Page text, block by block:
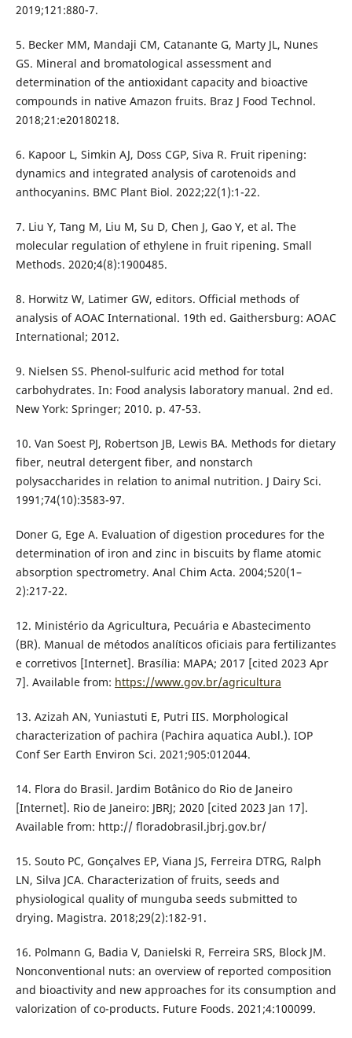
2019;121:880-7.
5. Becker MM, Mandaji CM, Catanante G, Marty JL, Nunes
GS. Mineral and bromatological assessment and
determination of the antioxidant capacity and bioactive
compounds in native Amazon fruits. Braz J Food Technol.
2018;21:e20180218.
6. Kapoor L, Simkin AJ, Doss CGP, Siva R. Fruit ripening:
dynamics and integrated analysis of carotenoids and
anthocyanins. BMC Plant Biol. 2022;22(1):1-22.
7. Liu Y, Tang M, Liu M, Su D, Chen J, Gao Y, et al. The
molecular regulation of ethylene in fruit ripening. Small
Methods. 2020;4(8):1900485.
8. Horwitz W, Latimer GW, editors. Official methods of
analysis of AOAC International. 19th ed. Gaithersburg: AOAC
International; 2012.
9. Nielsen SS. Phenol-sulfuric acid method for total
carbohydrates. In: Food analysis laboratory manual. 2nd ed.
New York: Springer; 2010. p. 47-53.
10. Van Soest PJ, Robertson JB, Lewis BA. Methods for dietary
fiber, neutral detergent fiber, and nonstarch
polysaccharides in relation to animal nutrition. J Dairy Sci.
1991;74(10):3583-97.
Doner G, Ege A. Evaluation of digestion procedures for the
determination of iron and zinc in biscuits by flame atomic
absorption spectrometry. Anal Chim Acta. 2004;520(1–
2):217-22.
12. Ministério da Agricultura, Pecuária e Abastecimento
(BR). Manual de métodos analíticos oficiais para fertilizantes
e corretivos [Internet]. Brasília: MAPA; 2017 [cited 2023 Apr
7]. Available from: https://www.gov.br/agricultura
13. Azizah AN, Yuniastuti E, Putri IIS. Morphological
characterization of pachira (Pachira aquatica Aubl.). IOP
Conf Ser Earth Environ Sci. 2021;905:012044.
14. Flora do Brasil. Jardim Botânico do Rio de Janeiro
[Internet]. Rio de Janeiro: JBRJ; 2020 [cited 2023 Jan 17].
Available from: http:// floradobrasil.jbrj.gov.br/
15. Souto PC, Gonçalves EP, Viana JS, Ferreira DTRG, Ralph
LN, Silva JCA. Characterization of fruits, seeds and
physiological quality of munguba seeds submitted to
drying. Magistra. 2018;29(2):182-91.
16. Polmann G, Badia V, Danielski R, Ferreira SRS, Block JM.
Nonconventional nuts: an overview of reported composition
and bioactivity and new approaches for its consumption and
valorization of co-products. Future Foods. 2021;4:100099.